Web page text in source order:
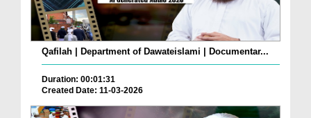
Qafilah | Department of Dawateislami | Documentar...
Duration: 00:01:31
Created Date: 11-03-2026